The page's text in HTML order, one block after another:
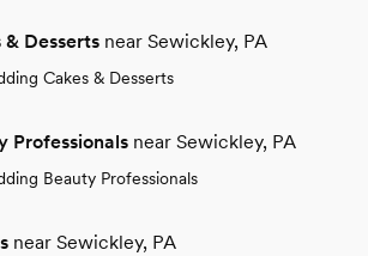
Desserts near Sewickley, PA
Cakes & Desserts
Professionals near Sewickley, PA
Beauty Professionals
near Sewickley, PA